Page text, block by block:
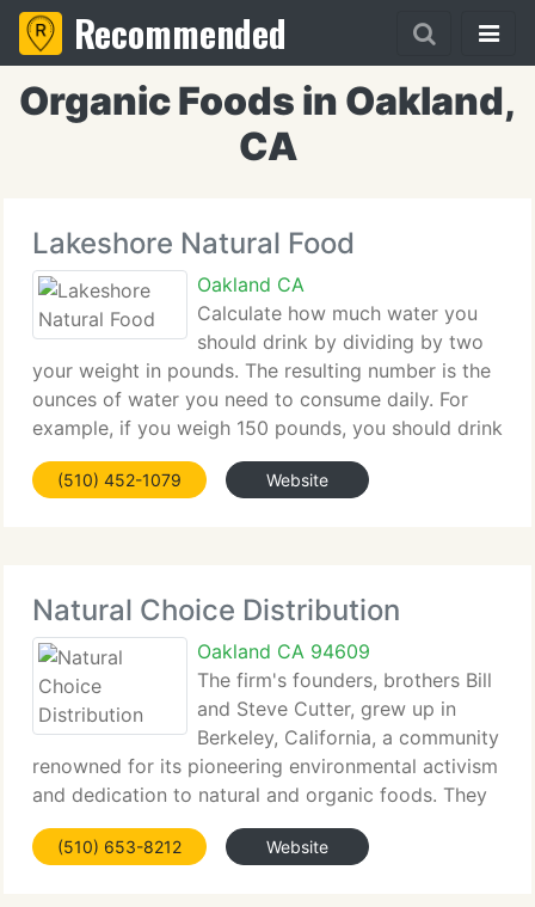
Recommended
Organic Foods in Oakland,
CA
Lakeshore Natural Food
Oakland CA
Calculate how much water you
should drink by dividing by two
your weight in pounds. The resulting number is the
ounces of water you need to consume daily. For
example, if you weigh 150 pounds, you should drink
75 ounces of water daily. Eating water-rich foods,
such as melons, celery, and soup broth,
(510) 452-1079 Website
Natural Choice Distribution
Oakland CA 94609
The firm's founders, brothers Bill
and Steve Cutter, grew up in
Berkeley, California, a community
renowned for its pioneering environmental activism
and dedication to natural and organic foods. They
spent their childhood summers at Lake Tahoe and
hiking the pretty Yosemite Valley. This developed
(510) 653-8212 Website